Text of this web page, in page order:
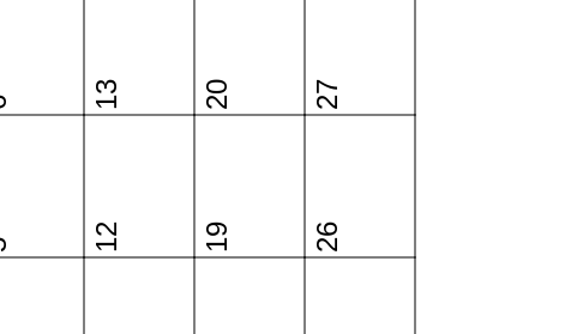
12
13
19
20
26
27